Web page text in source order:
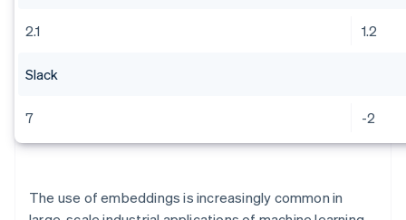
2.1 1.2
Slack
7 -2
The use of embeddings is increasingly common in